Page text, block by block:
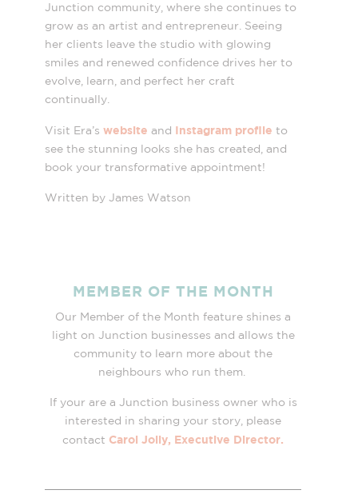
Junction community, where she continues to
grow as an artist and entrepreneur. Seeing
her clients leave the studio with glowing
smiles and renewed confidence drives her to
evolve, learn, and perfect her craft
continually.
Visit Era’s website and Instagram profile to
see the stunning looks she has created, and
book your transformative appointment!
Written by James Watson
MEMBER OF THE MONTH
Our Member of the Month feature shines a
light on Junction businesses and allows the
community to learn more about the
neighbours who run them.
If your are a Junction business owner who is
interested in sharing your story, please
contact Carol Jolly, Executive Director.